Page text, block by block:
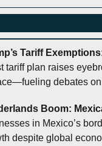
Tariff
tariff plan raises
debates
Boom:
in Mexico’s
despite global